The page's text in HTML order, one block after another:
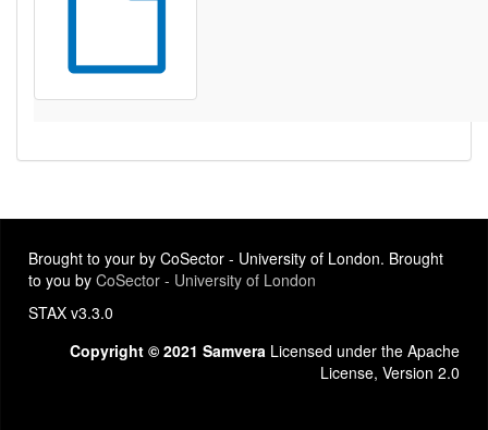
Brought to your by CoSector - University of London. Brought
to you by CoSector - University of London
STAX v3.3.0
Copyright © 2021 Samvera Licensed under the Apache
License, Version 2.0